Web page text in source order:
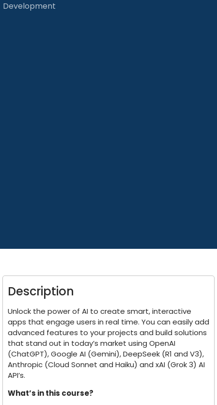
Development
Description
Unlock the power of AI to create smart, interactive
apps that engage users in real time. You can easily add
advanced features to your projects and build solutions
that stand out in today’s market using OpenAI
(ChatGPT), Google AI (Gemini), DeepSeek (R1 and V3),
Anthropic (Cloud Sonnet and Haiku) and xAI (Grok 3) AI
API’s.
What’s in this course?